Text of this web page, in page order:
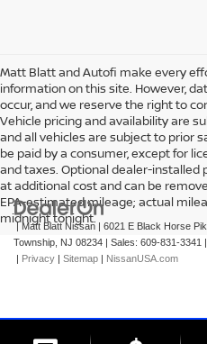
Matt Blatt and Autofi make every
information on this site. However,
occur, and we reserve the right to
Vehicle pricing and availability are
and all vehicles are subject to prior
be paid by a consumer, except for
and taxes. Optional dealer-
at additional cost and can be
EPA-estimated mileage; actual
midnight tonight.
| Matt Blatt Nissan | 6021 E Black Horse
Township, NJ 08234 | Sales: 609-831-3341 |
| Privacy | Sitemap | NissanUSA.com